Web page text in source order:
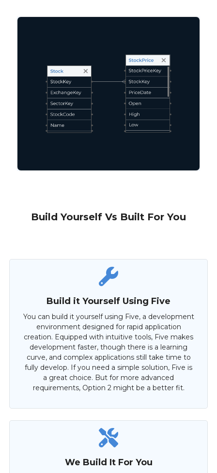
Build Yourself Vs Built For You
Build it Yourself Using Five
You can build it yourself using Five, a development
environment designed for rapid application
creation. Equipped with intuitive tools, Five makes
development faster, though there is a learning
curve, and complex applications still take time to
fully develop. If you need a simple solution, Five is
a great choice. But for more advanced
requirements, Option 2 might be a better fit.
We Build It For You